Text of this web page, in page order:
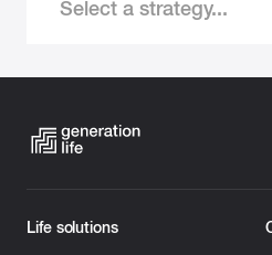
Select a strategy...
Life solutions